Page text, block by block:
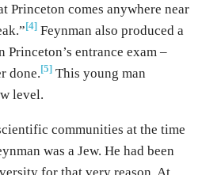
Princeton comes anywhere near
[4] Feynman also produced a
Princeton’s entrance exam –
done. [5] This young man
level.
communities at the time
was a Jew. He had been
for that very reason. At